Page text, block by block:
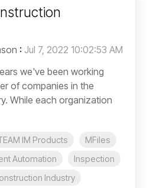
: Jul 7, 2022 10:02:53 AM
we've been working
of companies in the
While each organization
IM Products
MFiles
Automation
Inspection
Industry